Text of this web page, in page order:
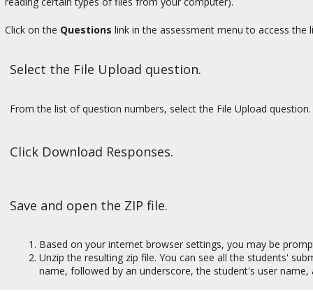
Click on the Questions link in the assessment menu to access the
Select the File Upload question.
From the list of question numbers, select the File Upload
Click Download Responses.
Save and open the ZIP file.
Based on your internet browser settings, you may be
Unzip the resulting zip file. You can see all the students'
name, followed by an underscore, the student's user